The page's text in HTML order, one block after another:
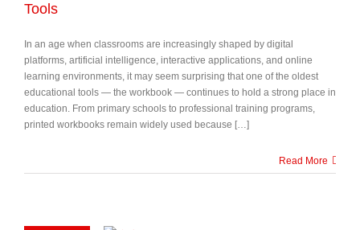
Tools
In an age when classrooms are increasingly shaped by digital
platforms, artificial intelligence, interactive applications, and online
learning environments, it may seem surprising that one of the oldest
educational tools — the workbook — continues to hold a strong place in
education. From primary schools to professional training programs,
printed workbooks remain widely used because […]
Read More